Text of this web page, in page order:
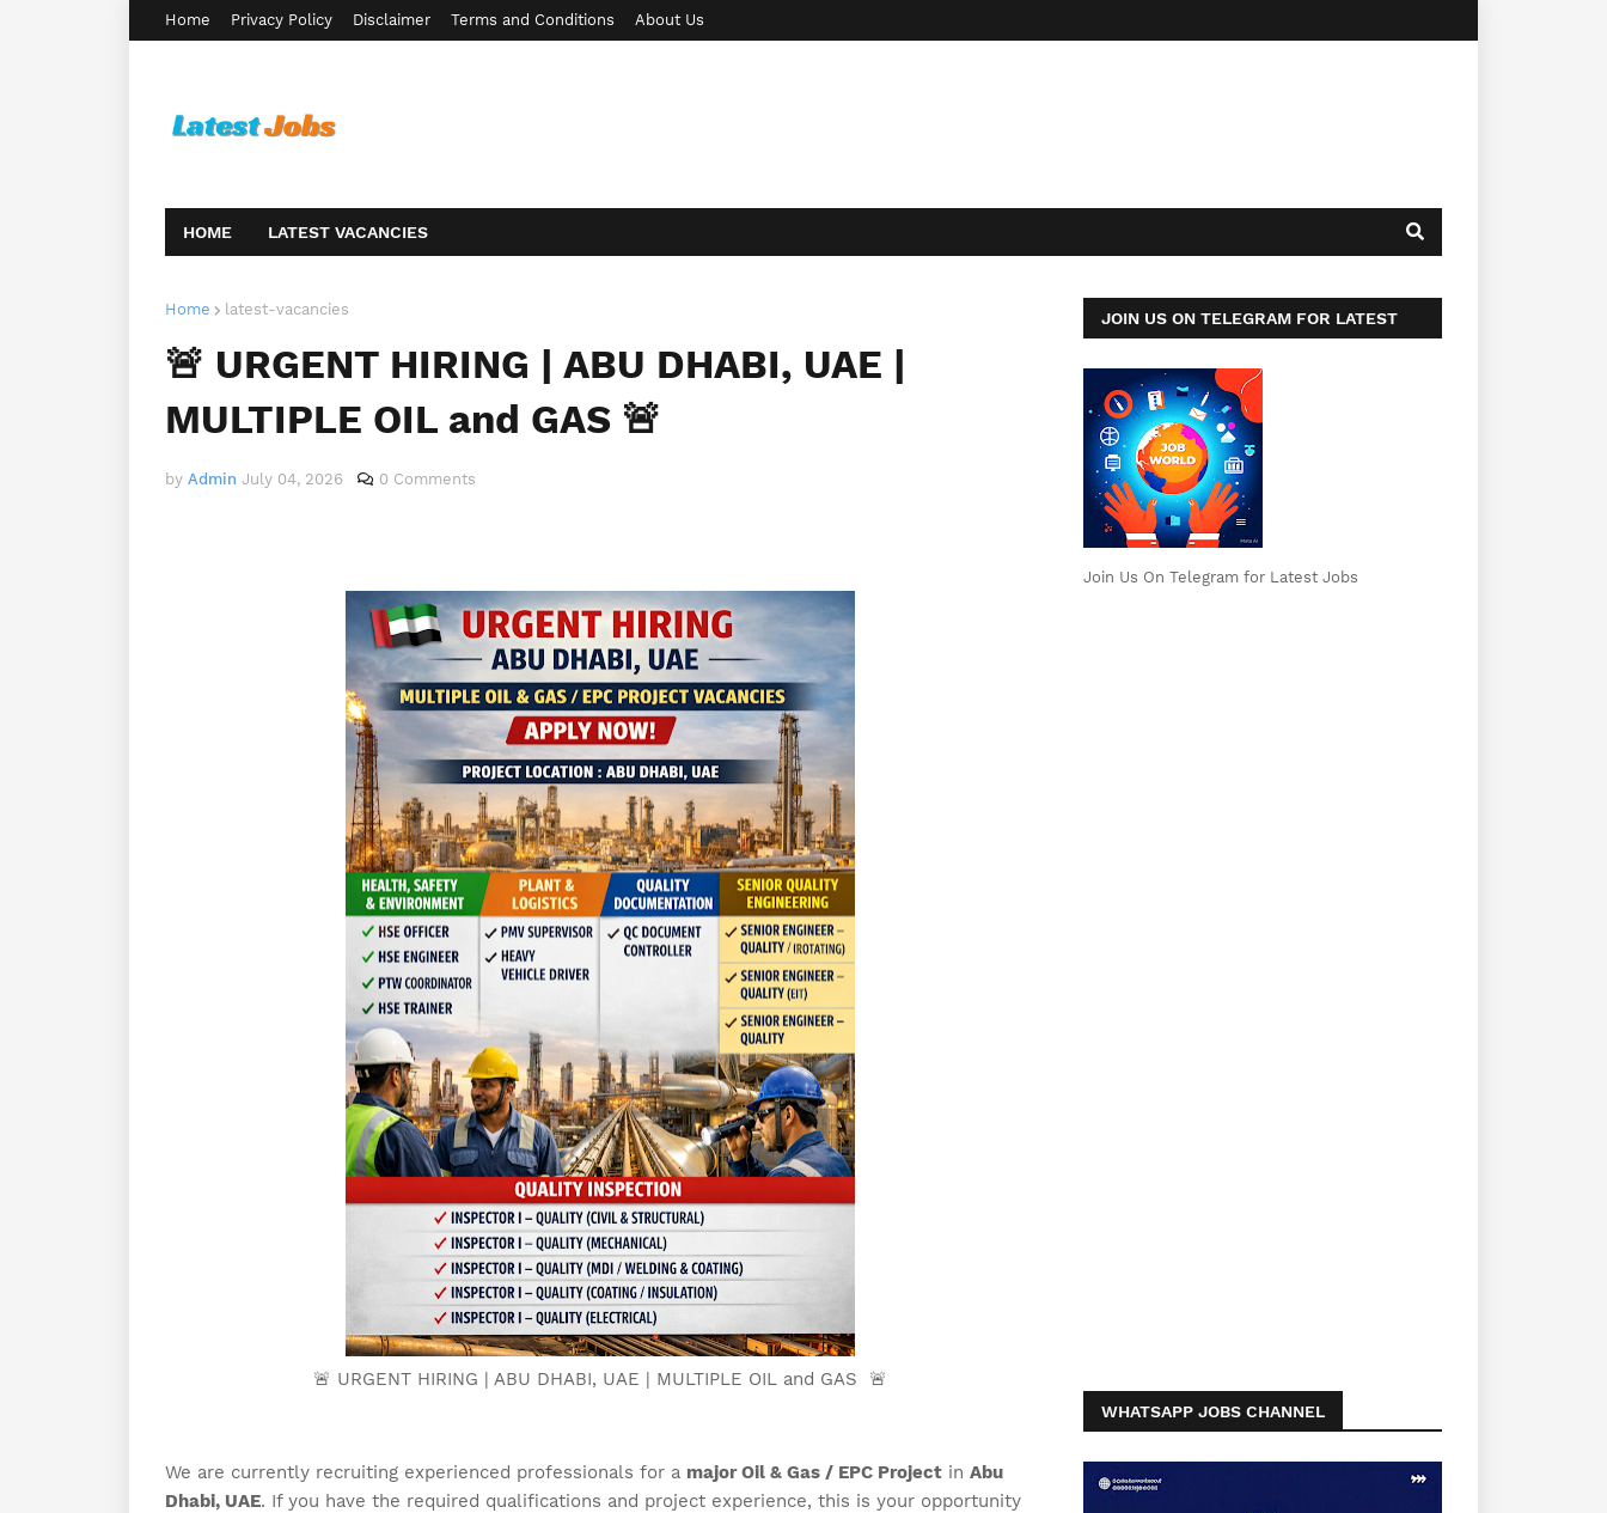
Home Privacy Policy Disclaimer Terms and Conditions About Us
HOME LATEST VACANCIES
Home latest-vacancies
🚨 URGENT HIRING | ABU DHABI, UAE |
MULTIPLE OIL and GAS 🚨
by Admin July 04, 2026 0 Comments
🚨 URGENT HIRING | ABU DHABI, UAE | MULTIPLE OIL and GAS 🚨
We are currently recruiting experienced professionals for a major Oil & Gas / EPC Project in Abu
Dhabi, UAE. If you have the required qualifications and project experience, this is your opportunity
JOIN US ON TELEGRAM FOR LATEST
Join Us On Telegram for Latest Jobs
WHATSAPP JOBS CHANNEL